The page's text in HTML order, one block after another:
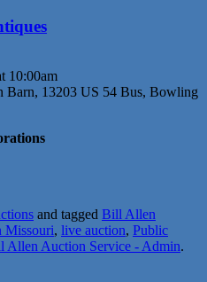
10:00am
Barn, 13203 US 54 Bus, Bowling
and tagged Bill Allen
Missouri, live auction, Public
Allen Auction Service - Admin.